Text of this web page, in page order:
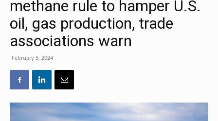
methane rule to hamper U.S.
oil, gas production, trade
associations warn
February 5, 2024